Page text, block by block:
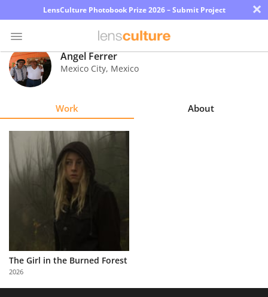
LensCulture Photobook Prize 2026 – Submit Project ×
Photo
Contest
Learn
Partner
with
Us
Angel Ferrer
Mexico City, Mexico
Work About
The Girl in the Burned Forest
2026